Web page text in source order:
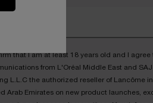
that I am at least 18 years old and I agree
from L'Oréal Middle East and
L.L.C the authorized reseller of Lancôme
Arab Emirates on new product launches,